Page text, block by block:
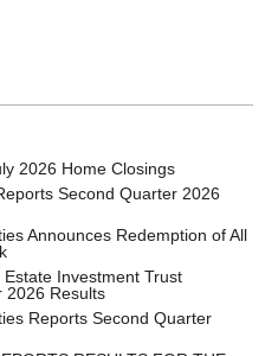
2026 Home Closings
Second Quarter 2026
Announces Redemption of All
Investment Trust
2026 Results
Reports Second Quarter